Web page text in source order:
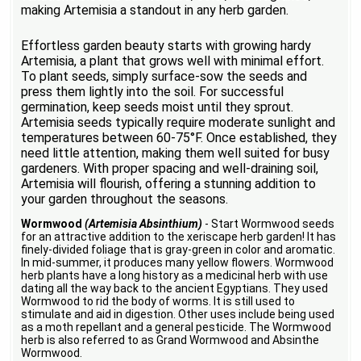
making Artemisia a standout in any herb garden.
Effortless garden beauty starts with growing hardy
Artemisia, a plant that grows well with minimal effort.
To plant seeds, simply surface-sow the seeds and
press them lightly into the soil. For successful
germination, keep seeds moist until they sprout.
Artemisia seeds typically require moderate sunlight and
temperatures between 60-75°F. Once established, they
need little attention, making them well suited for busy
gardeners. With proper spacing and well-draining soil,
Artemisia will flourish, offering a stunning addition to
your garden throughout the seasons.
Wormwood(Artemisia Absinthium) - Start Wormwood seeds
for an attractive addition to the xeriscape herb garden! It has
finely-divided foliage that is gray-green in color and aromatic.
In mid-summer, it produces many yellow flowers. Wormwood
herb plants have a long history as a medicinal herb with use
dating all the way back to the ancient Egyptians. They used
Wormwood to rid the body of worms. It is still used to
stimulate and aid in digestion. Other uses include being used
as a moth repellant and a general pesticide. The Wormwood
herb is also referred to as Grand Wormwood and Absinthe
Wormwood.